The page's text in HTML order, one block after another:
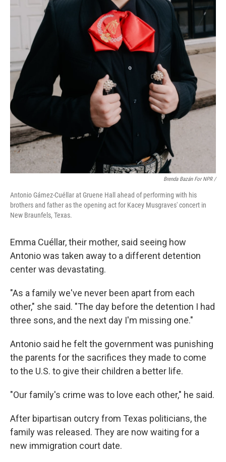
Brenda Bazán For NPR /
Antonio Gámez-Cuéllar at Gruene Hall ahead of performing with his
brothers and father as the opening act for Kacey Musgraves' concert in
New Braunfels, Texas.
Emma Cuéllar, their mother, said seeing how
Antonio was taken away to a different detention
center was devastating.
"As a family we've never been apart from each
other," she said. "The day before the detention I had
three sons, and the next day I'm missing one."
Antonio said he felt the government was punishing
the parents for the sacrifices they made to come
to the U.S. to give their children a better life.
"Our family's crime was to love each other," he said.
After bipartisan outcry from Texas politicians, the
family was released. They are now waiting for a
new immigration court date.